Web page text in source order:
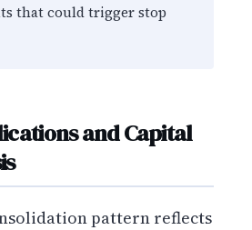
that could trigger stop
and Capital
pattern reflects